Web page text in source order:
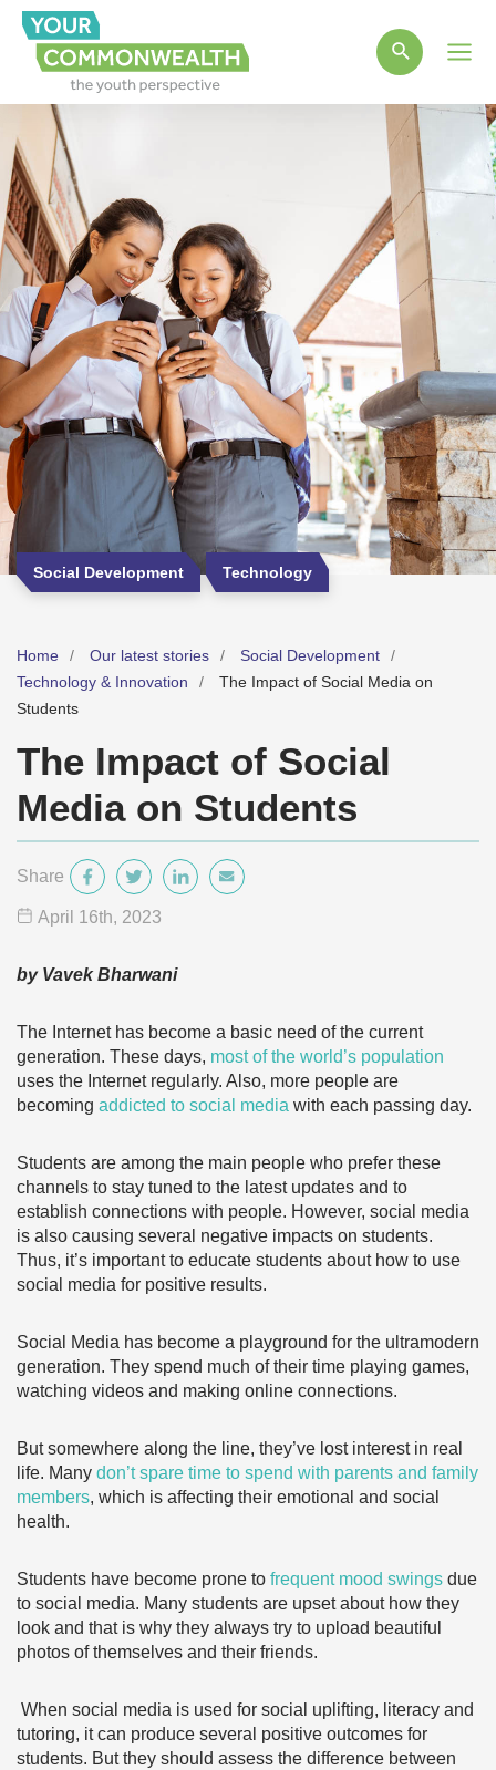
Social Development Technology
Home Our latest stories
Social Development
Technology & Innovation
The Impact of Social Media on
Students
The Impact of Social
Media on Students
Share
April 16th, 2023
by Vavek Bharwani
The Internet has become a basic need of the current
generation. These days, most of the world’s population
uses the Internet regularly. Also, more people are
becoming addicted to social media with each passing day.
Students are among the main people who prefer these
channels to stay tuned to the latest updates and to
establish connections with people. However, social media
is also causing several negative impacts on students.
Thus, it’s important to educate students about how to use
social media for positive results.
Social Media has become a playground for the ultramodern
generation. They spend much of their time playing games,
watching videos and making online connections.
But somewhere along the line, they’ve lost interest in real
life. Many don’t spare time to spend with parents and family
members, which is affecting their emotional and social
health.
Students have become prone to frequent mood swings due
to social media. Many students are upset about how they
look and that is why they always try to upload beautiful
photos of themselves and their friends.
When social media is used for social uplifting, literacy and
tutoring, it can produce several positive outcomes for
students. But they should assess the difference between